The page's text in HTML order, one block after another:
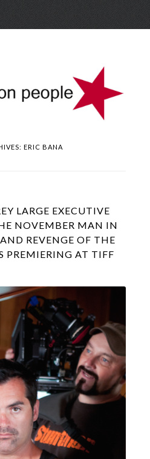
Skip
ERIC BANA
LARGE EXECUTIVE
NOVEMBER MAN IN
REVENGE OF THE
PREMIERING AT TIFF